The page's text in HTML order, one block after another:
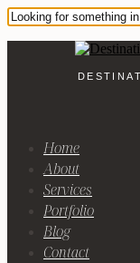
Home
About
Services
Portfolio
Blog
Contact